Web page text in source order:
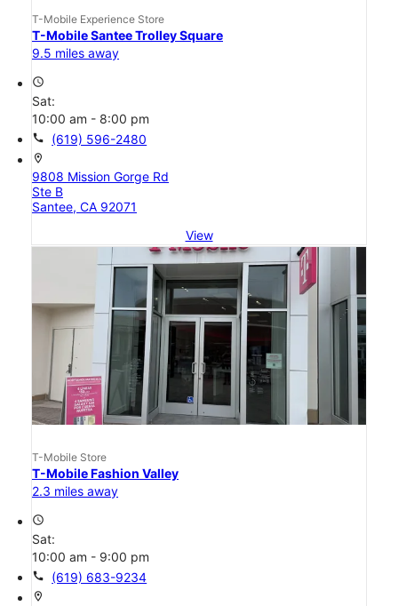
T-Mobile Experience Store
T-Mobile Santee Trolley Square
9.5 miles away
access_time
Sat:
10:00 am - 8:00 pm
call (619) 596-2480
location_on
9808 Mission Gorge Rd
Ste B
Santee, CA 92071
View
T-Mobile Store
T-Mobile Fashion Valley
2.3 miles away
access_time
Sat:
10:00 am - 9:00 pm
call (619) 683-9234
location_on